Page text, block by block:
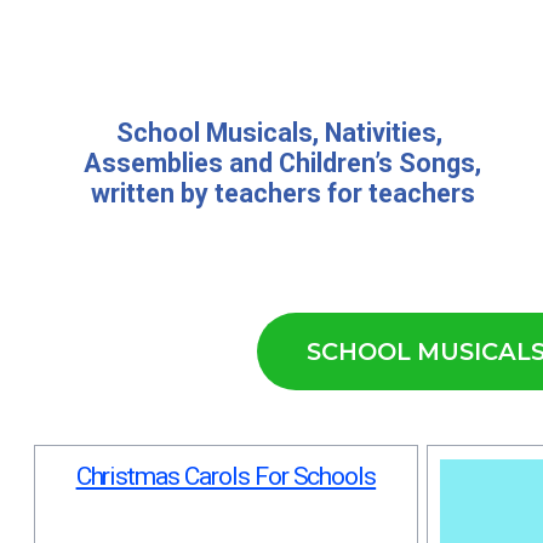
School Musicals, Nativities,
Assemblies and Children’s Songs,
written by teachers for teachers
SCHOOL
Christmas Carols For Schools